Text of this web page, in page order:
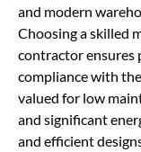
and modern
Choosing a skilled
contractor ensures
compliance with
valued for low
and significant
and efficient